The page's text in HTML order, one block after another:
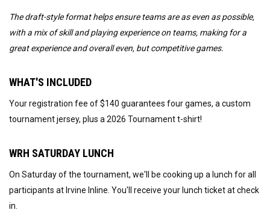
The draft-style format helps ensure teams are as even as possible,
with a mix of skill and playing experience on teams, making for a
great experience and overall even, but competitive games.
WHAT'S INCLUDED
Your registration fee of $140 guarantees four games, a custom
tournament jersey, plus a 2026 Tournament t-shirt!
WRH SATURDAY LUNCH
On Saturday of the tournament, we'll be cooking up a lunch for all
participants at Irvine Inline. You'll receive your lunch ticket at check
in.